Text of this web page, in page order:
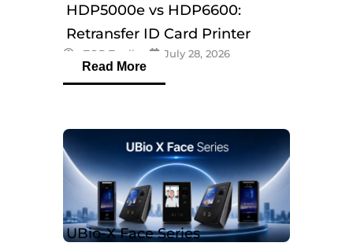
HDP5000e vs HDP6600:
Retransfer ID Card Printer
Comparison
eTOP Trading July 28, 2026
Read More
UBio-X Face Series